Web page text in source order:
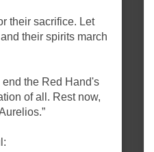
their sacrifice. Let
their spirits march
end the Red Hand's
of all. Rest now,